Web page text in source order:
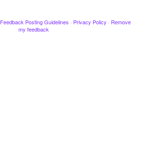
Feedback Posting Guidelines · Privacy Policy · Remove
my feedback